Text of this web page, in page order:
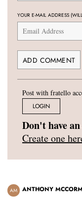
YOUR E-MAIL ADDRESS
Post with fratello
LOGIN
Don't have
Create one
AM ANTHONY